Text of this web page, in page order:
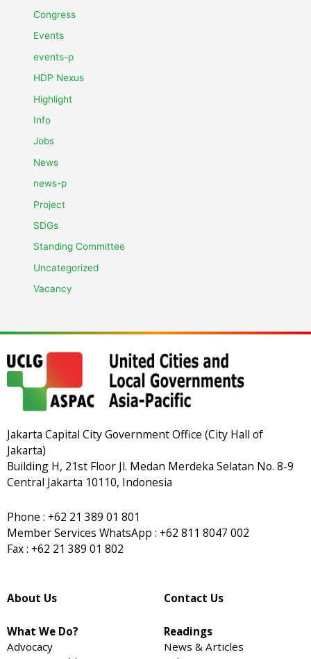
Congress
Events
events-p
HDP Nexus
Highlight
Info
Jobs
News
news-p
Project
SDGs
Standing Committee
Uncategorized
Vacancy
Jakarta Capital City Government Office (City Hall of
Jakarta)
Building H, 21st Floor Jl. Medan Merdeka Selatan No. 8-9
Central Jakarta 10110, Indonesia
Phone : +62 21 389 01 801
Member Services WhatsApp : +62 811 8047 002
Fax : +62 21 389 01 802
About Us
What We Do?
Advocacy
Contact Us
Readings
News & Articles